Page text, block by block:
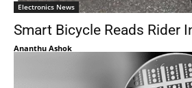
Electronics News
Smart Bicycle Reads Rider
Ananthu Ashok